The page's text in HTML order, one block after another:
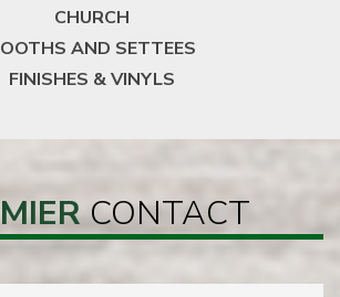
CHURCH
AND SETTEES
FINISHES & VINYLS
CONTACT